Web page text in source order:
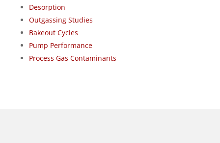
Desorption
Outgassing Studies
Bakeout Cycles
Pump Performance
Process Gas Contaminants